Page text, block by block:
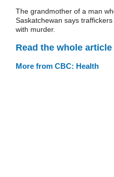
The grandmother of a man
Saskatchewan says
with murder.
Read the whole
More from CBC: Health